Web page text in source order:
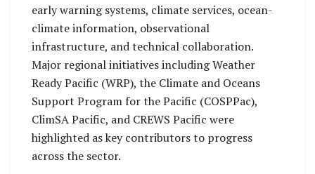
early warning systems, climate services, ocean-
climate information, observational
infrastructure, and technical collaboration.
Major regional initiatives including Weather
Ready Pacific (WRP), the Climate and Oceans
Support Program for the Pacific (COSPPac),
ClimSA Pacific, and CREWS Pacific were
highlighted as key contributors to progress
across the sector.